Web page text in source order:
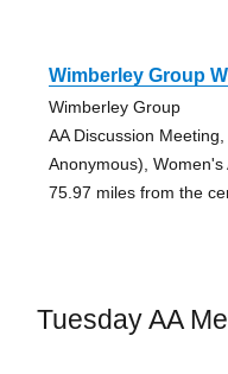
Wimberley Group
Wimberley Group
AA Discussion
Anonymous), Women's
75.97 miles from the
Tuesday AA